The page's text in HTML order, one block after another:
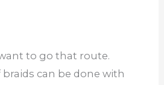
to go that route.
braids can be done with